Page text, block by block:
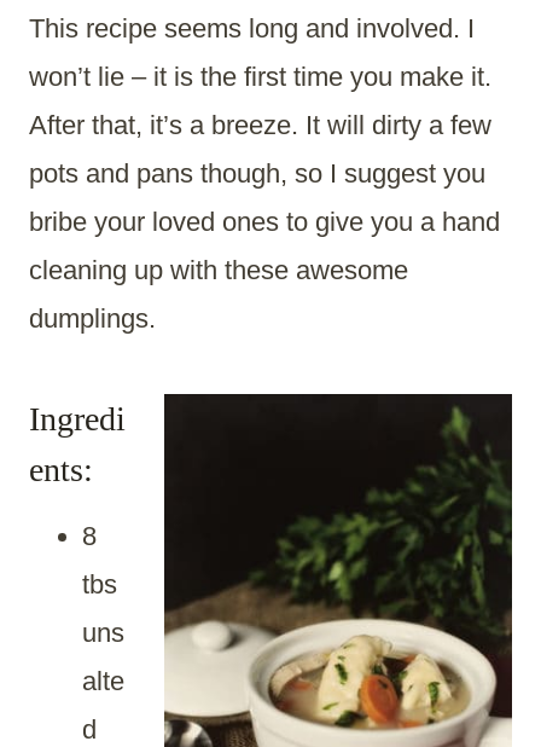
This recipe seems long and involved. I
won’t lie – it is the first time you make it.
After that, it’s a breeze. It will dirty a few
pots and pans though, so I suggest you
bribe your loved ones to give you a hand
cleaning up with these awesome
dumplings.
Ingredi
ents:
8
tbs
uns
alte
d